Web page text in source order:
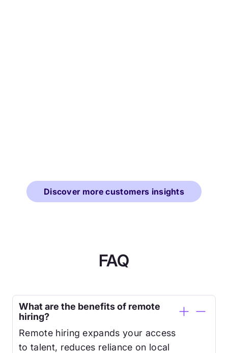
Discover more customers insights
FAQ
What are the benefits of remote
hiring?
Remote hiring expands your access
to talent, reduces reliance on local